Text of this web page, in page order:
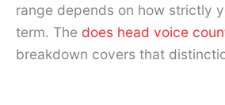
range depends on how strictly
term. The does head voice
breakdown covers that